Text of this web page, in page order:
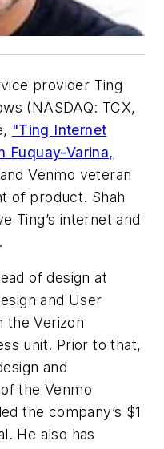
provider Ting
(NASDAQ: TCX,
"Ting Internet
Fuquay-Varina,
Venmo veteran
of product. Shah
Ting’s internet and
of design at
and User
the Verizon
unit. Prior to that,
and
the Venmo
the company’s $1
He also has